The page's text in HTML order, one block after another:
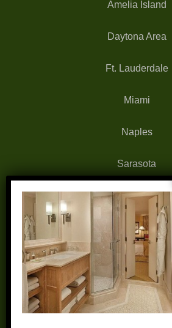
Amelia Island
Daytona Area
Ft. Lauderdale
Miami
Naples
Sarasota
West Palm Beach